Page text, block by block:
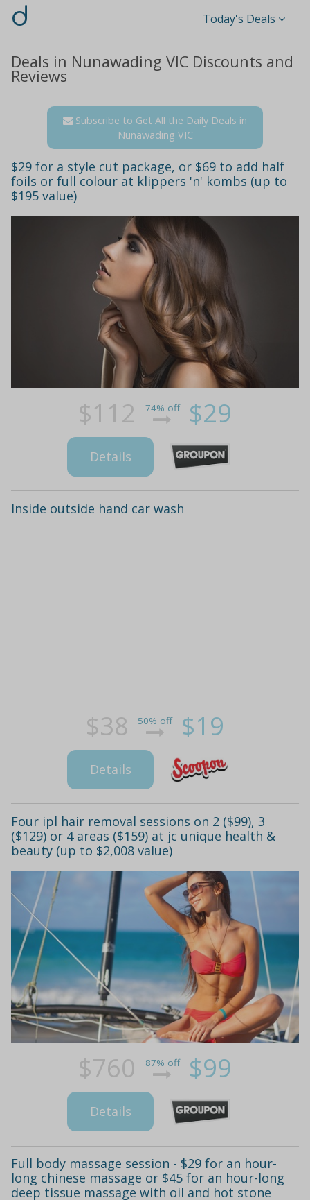
d Today's Deals
Deals in Nunawading VIC Discounts and
Reviews
Subscribe to Get All the Daily Deals in
Nunawading VIC
$29 for a style cut package, or $69 to add half
foils or full colour at klippers 'n' kombs (up to
$195 value)
$112 74% off $29
Details
Inside outside hand car wash
$38 50% off $19
Details
Four ipl hair removal sessions on 2 ($99), 3
($129) or 4 areas ($159) at jc unique health &
beauty (up to $2,008 value)
$760 87% off $99
Details
Full body massage session - $29 for an hour-
long chinese massage or $45 for an hour-long
deep tissue massage with oil and hot stone